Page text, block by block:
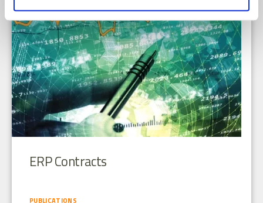
ERP Contracts
PUBLICATIONS